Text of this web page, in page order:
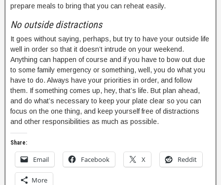
prepare meals to bring that you can reheat easily.
No outside distractions
It goes without saying, perhaps, but try to have your outside life
well in order so that it doesn’t intrude on your weekend.
Anything can happen of course and if you have to bow out due
to some family emergency or something, well, you do what you
have to do. Always have your priorities in order, and follow
them. If something comes up, hey, that’s life. But plan ahead,
and do what’s necessary to keep your plate clear so you can
focus on the one thing, and keep yourself free of distractions
and other responsibilities as much as possible.
Share:
Email Facebook X Reddit
More